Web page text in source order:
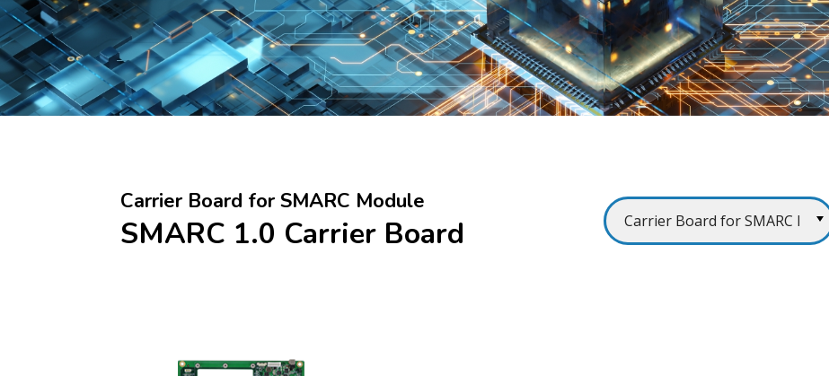
Carrier Board for SMARC Module
SMARC 1.0 Carrier Board